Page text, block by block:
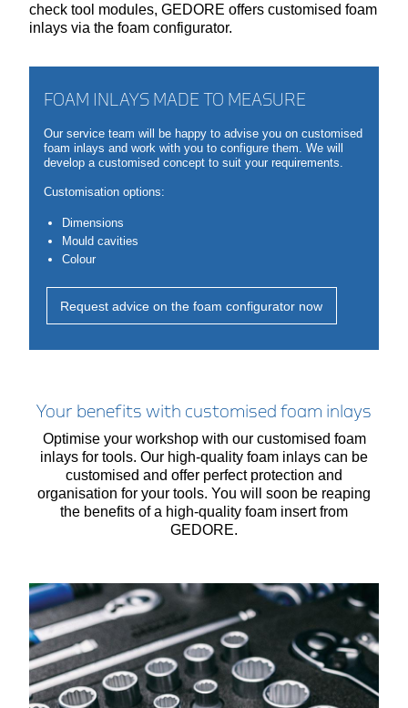
check tool modules, GEDORE offers customised foam
inlays via the foam configurator.
FOAM INLAYS MADE TO MEASURE
Our service team will be happy to advise you on customised
foam inlays and work with you to configure them. We will
develop a customised concept to suit your requirements.
Customisation options:
Dimensions
Mould cavities
Colour
Request advice on the foam configurator now
Your benefits with customised foam inlays
Optimise your workshop with our customised foam
inlays for tools. Our high-quality foam inlays can be
customised and offer perfect protection and
organisation for your tools. You will soon be reaping
the benefits of a high-quality foam insert from
GEDORE.